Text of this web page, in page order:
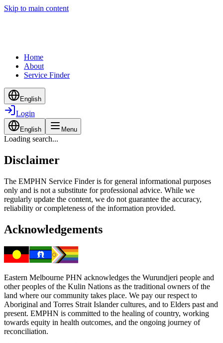
Skip to main content
Home
About
Service Finder
English
Login
English Menu
Loading search...
Disclaimer
The EMPHN Service Finder is for general informational purposes
only and is not a substitute for professional advice. While we
regularly update the content, we do not guarantee the accuracy,
reliability or completeness of the information provided.
Acknowledgements
Eastern Melbourne PHN acknowledges the Wurundjeri people and
other peoples of the Kulin Nations as the traditional owners of the
land where our community takes place. We pay our respect to
Aboriginal and Torres Strait Islander cultures, and to Elders past and
present. EMPHN is committed to the healing of country, working
towards equity in health outcomes, and the ongoing journey of
reconciliation.